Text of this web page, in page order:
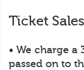
Ticket
• We charge a
passed on to